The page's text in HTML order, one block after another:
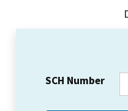
SCH Number